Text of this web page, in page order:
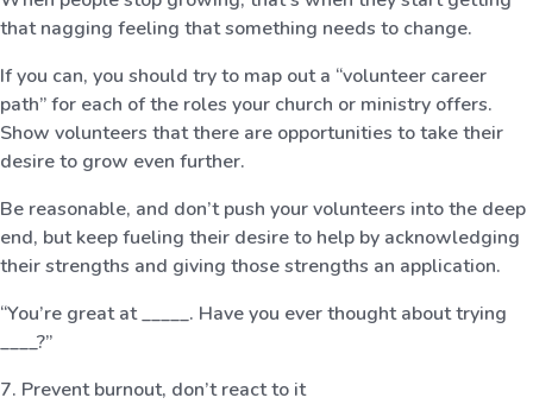
that nagging feeling that something needs to change.
If you can, you should try to map out a “volunteer career
path” for each of the roles your church or ministry offers.
Show volunteers that there are opportunities to take their
desire to grow even further.
Be reasonable, and don’t push your volunteers into the deep
end, but keep fueling their desire to help by acknowledging
their strengths and giving those strengths an application.
“You’re great at _____. Have you ever thought about trying
____?”
7. Prevent burnout, don’t react to it